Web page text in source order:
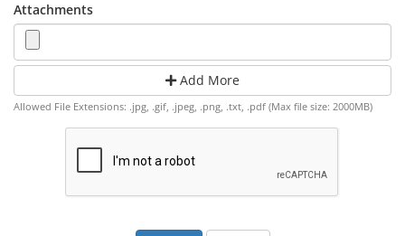
Attachments
Add More
Allowed File Extensions: .jpg, .gif, .jpeg, .png, .txt, .pdf (Max file size: 2000MB)